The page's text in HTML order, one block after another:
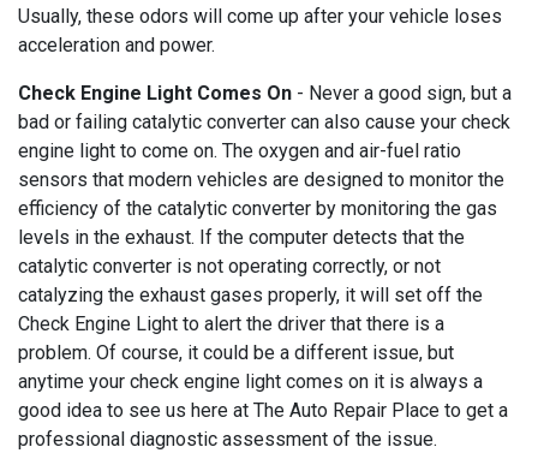
Usually, these odors will come up after your vehicle loses
acceleration and power.
Check Engine Light Comes On - Never a good sign, but a
bad or failing catalytic converter can also cause your check
engine light to come on. The oxygen and air-fuel ratio
sensors that modern vehicles are designed to monitor the
efficiency of the catalytic converter by monitoring the gas
levels in the exhaust. If the computer detects that the
catalytic converter is not operating correctly, or not
catalyzing the exhaust gases properly, it will set off the
Check Engine Light to alert the driver that there is a
problem. Of course, it could be a different issue, but
anytime your check engine light comes on it is always a
good idea to see us here at The Auto Repair Place to get a
professional diagnostic assessment of the issue.